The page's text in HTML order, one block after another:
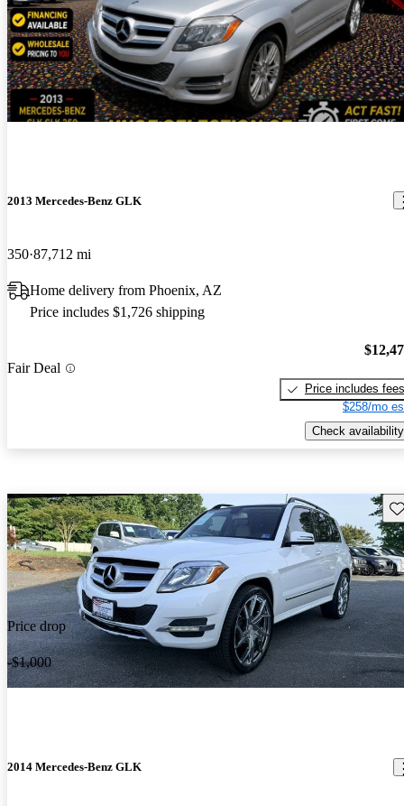
2013 Mercedes-Benz GLK
350 87,712 mi
Home delivery from Phoenix, AZ
Price includes $1,726 shipping
Fair Deal
Price includes fees
$258/mo
Check availability
Price drop
-$1,000
2014 Mercedes-Benz GLK